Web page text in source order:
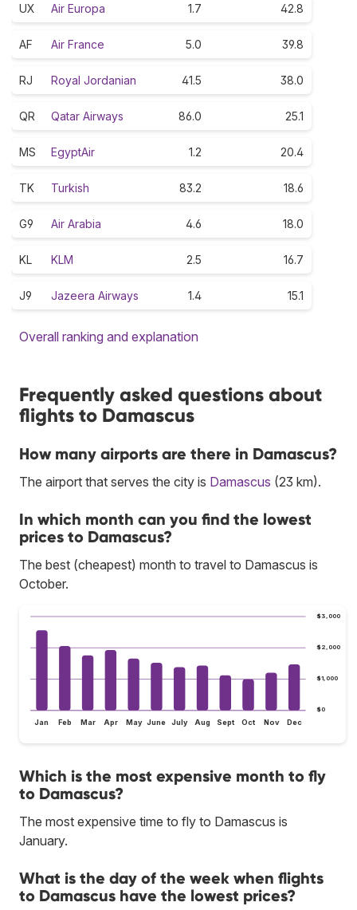
UX Air Europa 1.7 42.8
AF Air France 5.0 39.8
RJ Royal Jordanian 41.5 38.0
QR Qatar Airways 86.0 25.1
MS EgyptAir 1.2 20.4
TK Turkish 83.2 18.6
G9 Air Arabia 4.6 18.0
KL KLM 2.5 16.7
J9 Jazeera Airways 1.4 15.1
Overall ranking and explanation
Frequently asked questions about
flights to Damascus
How many airports are there in Damascus?
The airport that serves the city is Damascus (23 km).
In which month can you find the lowest
prices to Damascus?
The best (cheapest) month to travel to Damascus is
October.
$0
$1,000
$2,000
$3,000
Jan Feb Mar Apr May June July Aug Sept Oct Nov Dec
Which is the most expensive month to fly
to Damascus?
The most expensive time to fly to Damascus is
January.
What is the day of the week when flights
to Damascus have the lowest prices?